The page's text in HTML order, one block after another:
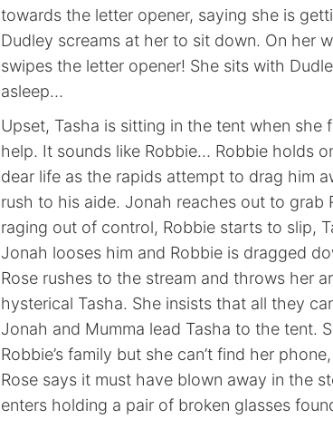
towards the letter opener, saying she is
Dudley screams at her to sit down. On her
swipes the letter opener! She sits with
asleep…
Upset, Tasha is sitting in the tent when she
help. It sounds like Robbie… Robbie holds
dear life as the rapids attempt to drag him
rush to his aide. Jonah reaches out to grab
raging out of control, Robbie starts to slip,
Jonah looses him and Robbie is dragged
Rose rushes to the stream and throws her
hysterical Tasha. She insists that all they
Jonah and Mumma lead Tasha to the tent.
Robbie’s family but she can’t find her
Rose says it must have blown away in the
enters holding a pair of broken glasses